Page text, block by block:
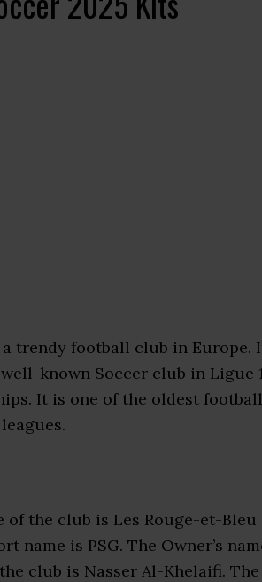
trendy football club in Europe.
known Soccer club in Ligue
It is one of the oldest football
of the club is Les Rouge-et-Bleu
name is PSG. The Owner’s
club is Nasser Al-Khelaifi. The